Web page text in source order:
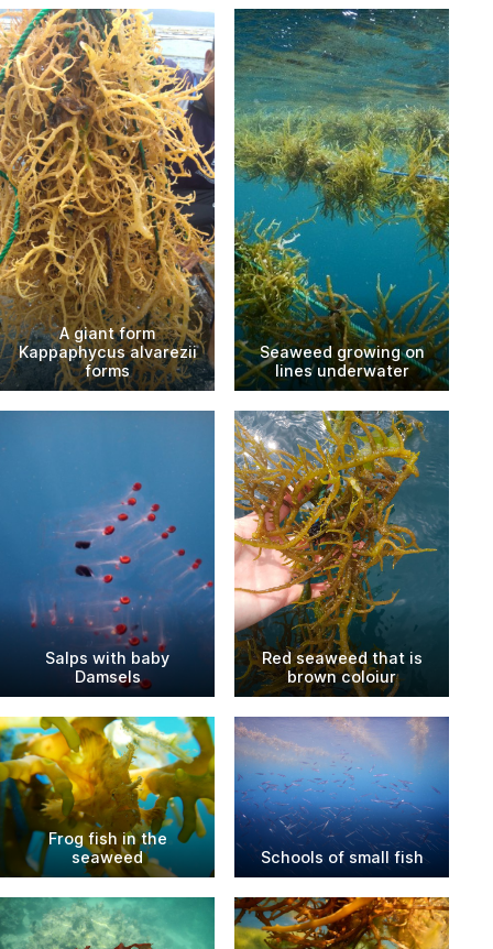
A giant form
Kappaphycus alvarezii
forms
Seaweed growing on
lines underwater
Salps with baby
Damsels
Red seaweed that is
brown coloiur
Frog fish in the
seaweed
Schools of small fish